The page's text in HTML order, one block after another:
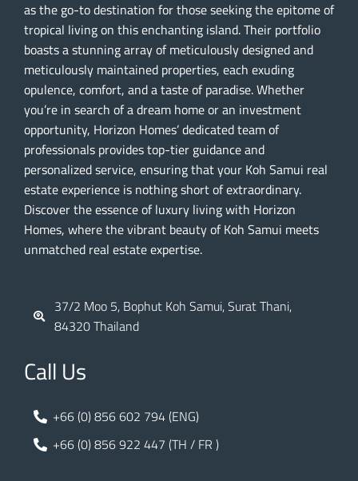
as the go-to destination for those seeking the epitome of
tropical living on this enchanting island. Their portfolio
boasts a stunning array of meticulously designed and
meticulously maintained properties, each exuding
opulence, comfort, and a taste of paradise. Whether
you’re in search of a dream home or an investment
opportunity, Horizon Homes’ dedicated team of
professionals provides top-tier guidance and
personalized service, ensuring that your Koh Samui real
estate experience is nothing short of extraordinary.
Discover the essence of luxury living with Horizon
Homes, where the vibrant beauty of Koh Samui meets
unmatched real estate expertise.
37/2 Moo 5, Bophut Koh Samui, Surat Thani,
84320 Thailand
Call Us
+66 (0) 856 602 794 (ENG)
+66 (0) 856 922 447 (TH / FR )